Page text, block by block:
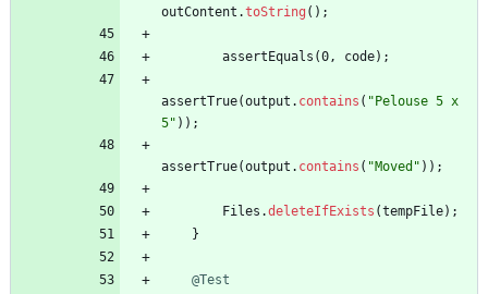
outContent .toString ( ) ;
assertEquals (0, code) ;
assertTrue(output . contains ( " Pelouse 5 x
5" ) ) ;
assertTrue(output . contains ( "Moved " ) ) ;
Files .deleteIfExists (tempFile) ;
}
@Test